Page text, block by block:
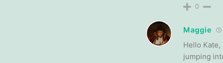
0
Maggie
Hello
jumping